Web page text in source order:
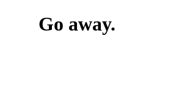
Go away.